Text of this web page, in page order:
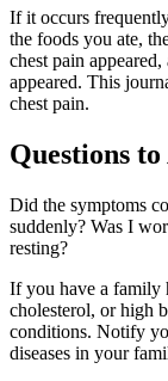
If it occurs
the foods you ate,
chest pain
appeared. This
chest pain.
Questions
Did the symptoms
suddenly? Was I
resting?
If you have a family
cholesterol, or high
conditions. Notify
diseases in your